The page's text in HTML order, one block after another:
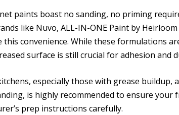
paints boast no sanding, no priming
like Nuvo, ALL-IN-ONE Paint by
this convenience. While these formulations
surface is still crucial for adhesion and
especially those with grease buildup,
is highly recommended to ensure your
prep instructions carefully.